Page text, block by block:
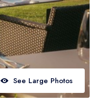
chefs
See Large Photos